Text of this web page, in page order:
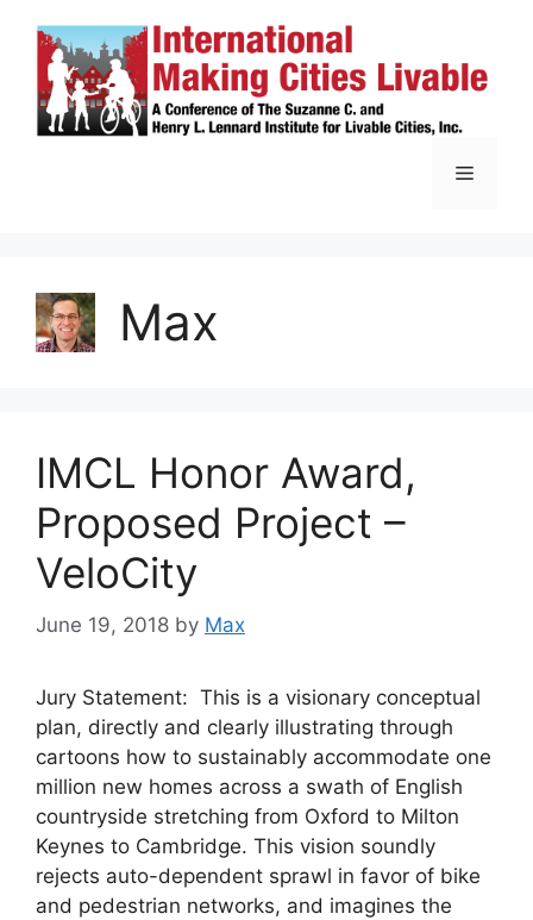
content
Menu
Max
IMCL Honor Award,
Proposed Project –
VeloCity
June 19, 2018 by Max
Jury Statement: This is a visionary conceptual
plan, directly and clearly illustrating through
cartoons how to sustainably accommodate one
million new homes across a swath of English
countryside stretching from Oxford to Milton
Keynes to Cambridge. This vision soundly
rejects auto-dependent sprawl in favor of bike
and pedestrian networks, and imagines the